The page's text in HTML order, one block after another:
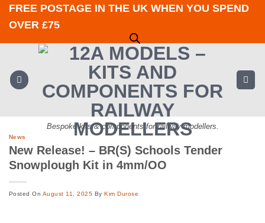
SkipFREE POSTAGE IN THE UK WHEN YOU SPEND
OVER £75
Bespoke kits & components for railway modellers.
News
New Release! – BR(S) Schools Tender
Snowplough Kit in 4mm/OO
Posted On August 11, 2025 ByKim Durose